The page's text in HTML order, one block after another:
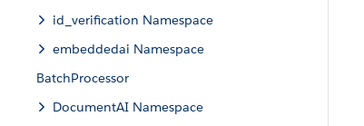
id_verification Namespace
embeddedai Namespace
BatchProcessor
DocumentAI Namespace